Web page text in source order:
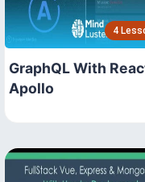
4
GraphQL With
Apollo